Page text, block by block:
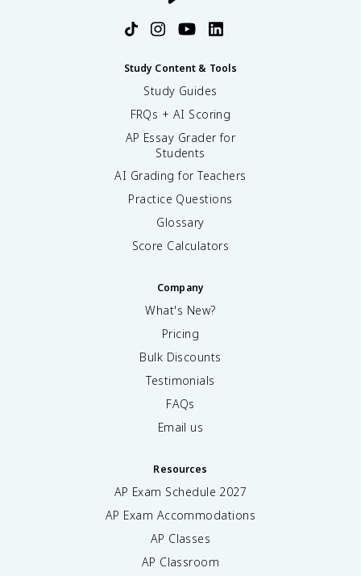
Study Content & Tools
Study Guides
FRQs + AI Scoring
AP Essay Grader for
Students
AI Grading for Teachers
Practice Questions
Glossary
Score Calculators
Company
What's New?
Pricing
Bulk Discounts
Testimonials
FAQs
Email us
Resources
AP Exam Schedule 2027
AP Exam Accommodations
AP Classes
AP Classroom